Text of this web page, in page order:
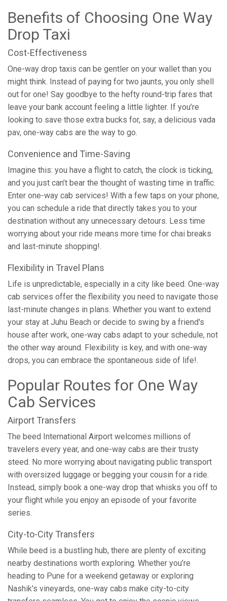
Benefits of Choosing One Way
Drop Taxi
Cost-Effectiveness
One-way drop taxis can be gentler on your wallet than you
might think. Instead of paying for two jaunts, you only shell
out for one! Say goodbye to the hefty round-trip fares that
leave your bank account feeling a little lighter. If you’re
looking to save those extra bucks for, say, a delicious vada
pav, one-way cabs are the way to go.
Convenience and Time-Saving
Imagine this: you have a flight to catch, the clock is ticking,
and you just can’t bear the thought of wasting time in traffic.
Enter one-way cab services! With a few taps on your phone,
you can schedule a ride that directly takes you to your
destination without any unnecessary detours. Less time
worrying about your ride means more time for chai breaks
and last-minute shopping!.
Flexibility in Travel Plans
Life is unpredictable, especially in a city like beed. One-way
cab services offer the flexibility you need to navigate those
last-minute changes in plans. Whether you want to extend
your stay at Juhu Beach or decide to swing by a friend's
house after work, one-way cabs adapt to your schedule, not
the other way around. Flexibility is key, and with one-way
drops, you can embrace the spontaneous side of life!.
Popular Routes for One Way
Cab Services
Airport Transfers
The beed International Airport welcomes millions of
travelers every year, and one-way cabs are their trusty
steed. No more worrying about navigating public transport
with oversized luggage or begging your cousin for a ride.
Instead, simply book a one-way drop that whisks you off to
your flight while you enjoy an episode of your favorite
series.
City-to-City Transfers
While beed is a bustling hub, there are plenty of exciting
nearby destinations worth exploring. Whether you’re
heading to Pune for a weekend getaway or exploring
Nashik's vineyards, one-way cabs make city-to-city